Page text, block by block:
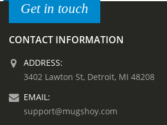
Get in touch
CONTACT INFORMATION
ADDRESS:
3402 Lawton St, Detroit, MI 48208
EMAIL:
support@mugshoy.com